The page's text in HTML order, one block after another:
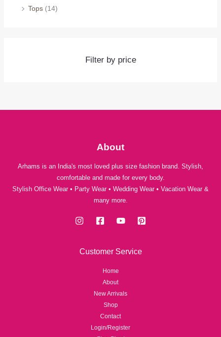
Tops (14)
Filter by price
About
Arhams is an India's most loved plus size fashion brand. Stylish,
comfortable and made for every body.
Stylish Office Wear • Party Wear • Wedding Wear • Vacation Wear &
many more.
Customer Service
Home
About
New Arrivals
Shop
Contact
Login/Register